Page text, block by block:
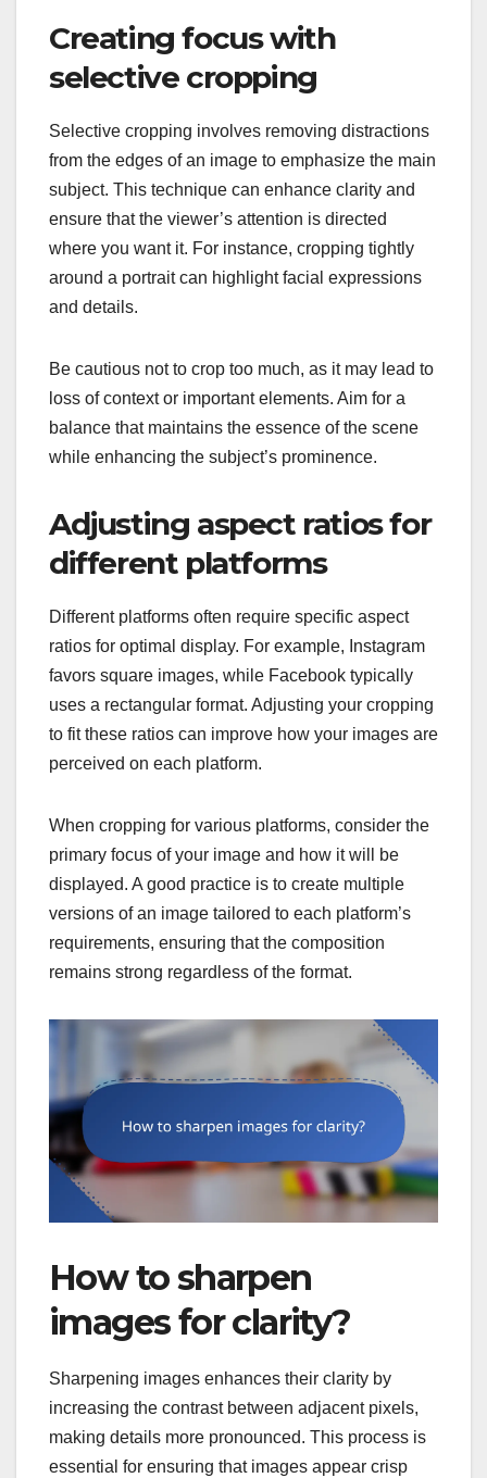
Creating focus with
selective cropping
Selective cropping involves removing distractions
from the edges of an image to emphasize the main
subject. This technique can enhance clarity and
ensure that the viewer’s attention is directed
where you want it. For instance, cropping tightly
around a portrait can highlight facial expressions
and details.
Be cautious not to crop too much, as it may lead to
loss of context or important elements. Aim for a
balance that maintains the essence of the scene
while enhancing the subject’s prominence.
Adjusting aspect ratios for
different platforms
Different platforms often require specific aspect
ratios for optimal display. For example, Instagram
favors square images, while Facebook typically
uses a rectangular format. Adjusting your cropping
to fit these ratios can improve how your images are
perceived on each platform.
When cropping for various platforms, consider the
primary focus of your image and how it will be
displayed. A good practice is to create multiple
versions of an image tailored to each platform’s
requirements, ensuring that the composition
remains strong regardless of the format.
How to sharpen
images for clarity?
Sharpening images enhances their clarity by
increasing the contrast between adjacent pixels,
making details more pronounced. This process is
essential for ensuring that images appear crisp